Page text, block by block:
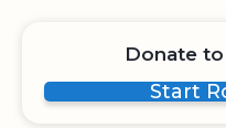
Donate
Start